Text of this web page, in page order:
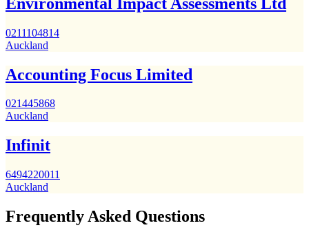
0211104814
Auckland
Accounting Focus Limited
021445868
Auckland
Infinit
6494220011
Auckland
Frequently Asked Questions